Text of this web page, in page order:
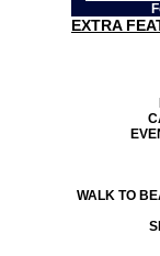
EXTRA
WALK TO